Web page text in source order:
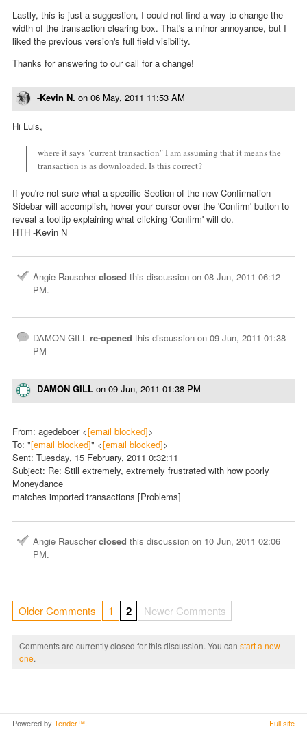
Lastly, this is just a suggestion, I could not find a way to change the
width of the transaction clearing box. That's a minor annoyance, but I
liked the previous version's full field visibility.
Thanks for answering to our call for a change!
-Kevin N. on 06 May, 2011 11:53 AM
Hi Luis,
where it says "current transaction" I am assuming that it means the
transaction is as downloaded. Is this correct?
If you're not sure what a specific Section of the new Confirmation
Sidebar will accomplish, hover your cursor over the 'Confirm' button to
reveal a tooltip explaining what clicking 'Confirm' will do.
HTH -Kevin N
Angie Rauscherclosed this discussion on 08 Jun, 2011 06:12
PM.
DAMON GILL re-opened this discussion on 09 Jun, 2011 01:38
PM
DAMON GILL on 09 Jun, 2011 01:38 PM
From: agedeboer <[email blocked]>
To: "[email blocked]" <[email blocked]>
Sent: Tuesday, 15 February, 2011 0:32:11
Subject: Re: Still extremely, extremely frustrated with how poorly
Moneydance
matches imported transactions [Problems]
Angie Rauscherclosed this discussion on 10 Jun, 2011 02:06
PM.
Older Comments 1 2 Newer Comments
Comments are currently closed for this discussion. You can start a new
one.
Powered by Tender™ Full site